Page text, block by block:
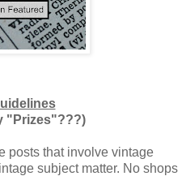
"Prizes"???)
posts that involve vintage
subject matter. No shops